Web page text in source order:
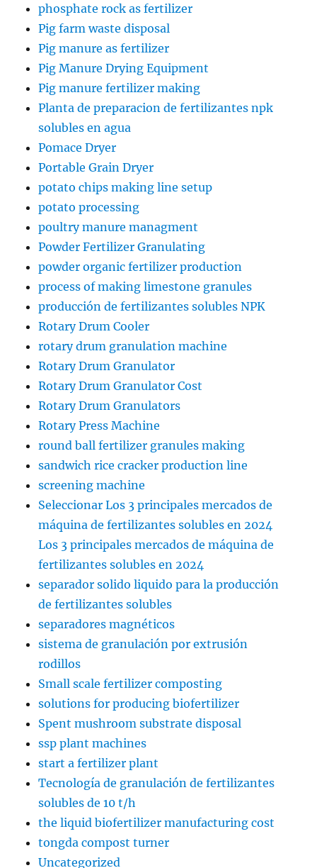
phosphate rock as fertilizer
Pig farm waste disposal
Pig manure as fertilizer
Pig Manure Drying Equipment
Pig manure fertilizer making
Planta de preparacion de fertilizantes npk
solubles en agua
Pomace Dryer
Portable Grain Dryer
potato chips making line setup
potato processing
poultry manure managment
Powder Fertilizer Granulating
powder organic fertilizer production
process of making limestone granules
producción de fertilizantes solubles NPK
Rotary Drum Cooler
rotary drum granulation machine
Rotary Drum Granulator
Rotary Drum Granulator Cost
Rotary Drum Granulators
Rotary Press Machine
round ball fertilizer granules making
sandwich rice cracker production line
screening machine
Seleccionar Los 3 principales mercados de
máquina de fertilizantes solubles en 2024
Los 3 principales mercados de máquina de
fertilizantes solubles en 2024
separador solido liquido para la producción
de fertilizantes solubles
separadores magnéticos
sistema de granulación por extrusión
rodillos
Small scale fertilizer composting
solutions for producing biofertilizer
Spent mushroom substrate disposal
ssp plant machines
start a fertilizer plant
Tecnología de granulación de fertilizantes
solubles de 10 t/h
the liquid biofertilizer manufacturing cost
tongda compost turner
Uncategorized